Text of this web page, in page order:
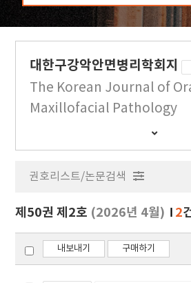
대한구강악안면병리학회지
The Korean Journal of
Maxillofacial Pathology
간
행
보
기
권호리스트/논문검색
제50권 제2호 (2026년 4월) 2
내보내기 구매하기